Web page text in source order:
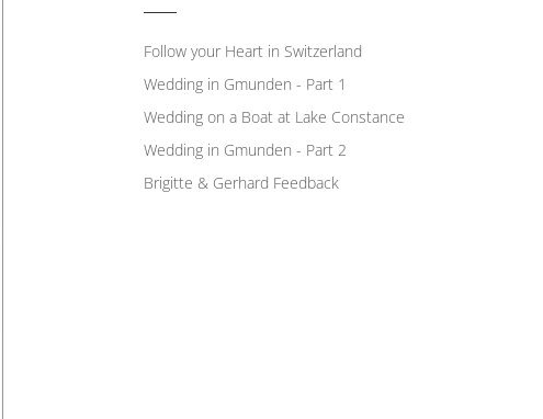
Follow your Heart in Switzerland
Wedding in Gmunden - Part 1
Wedding on a Boat at Lake Constance
Wedding in Gmunden - Part 2
Brigitte & Gerhard Feedback